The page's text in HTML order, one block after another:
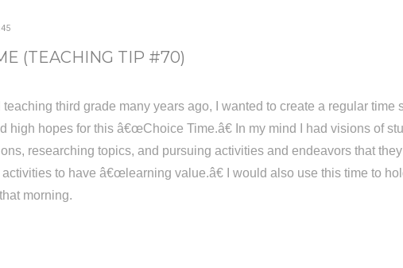
(TEACHING TIP #70)
teaching third grade many years ago, I wanted to create a regular
high hopes for this â€œChoice Time.â€ In my mind I had visions of
researching topics, and pursuing activities and endeavors that
to have â€œlearning value.â€ I would also use this time to
morning.